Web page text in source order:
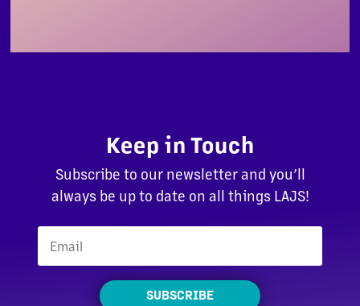
Keep in Touch
Subscribe to our newsletter and you’ll
always be up to date on all things LAJS!
SUBSCRIBE